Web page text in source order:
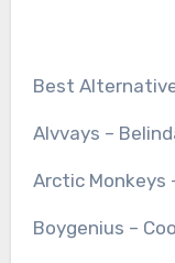
Best
Alvvays –
Arctic Monkeys
Boygenius –